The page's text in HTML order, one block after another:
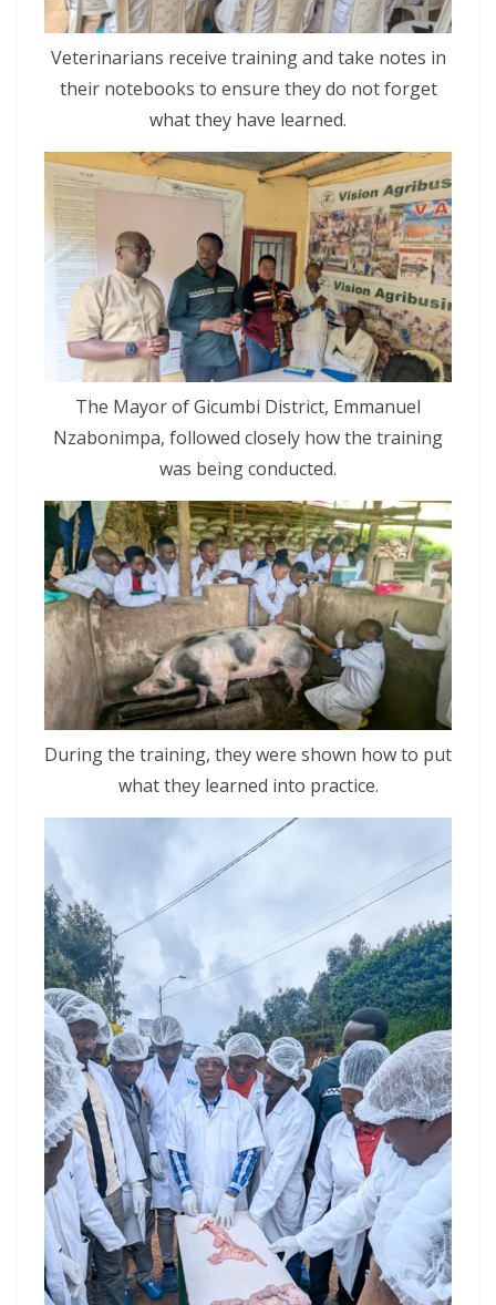
Veterinarians receive training and take notes in
their notebooks to ensure they do not forget
what they have learned.
The Mayor of Gicumbi District, Emmanuel
Nzabonimpa, followed closely how the training
was being conducted.
During the training, they were shown how to put
what they learned into practice.